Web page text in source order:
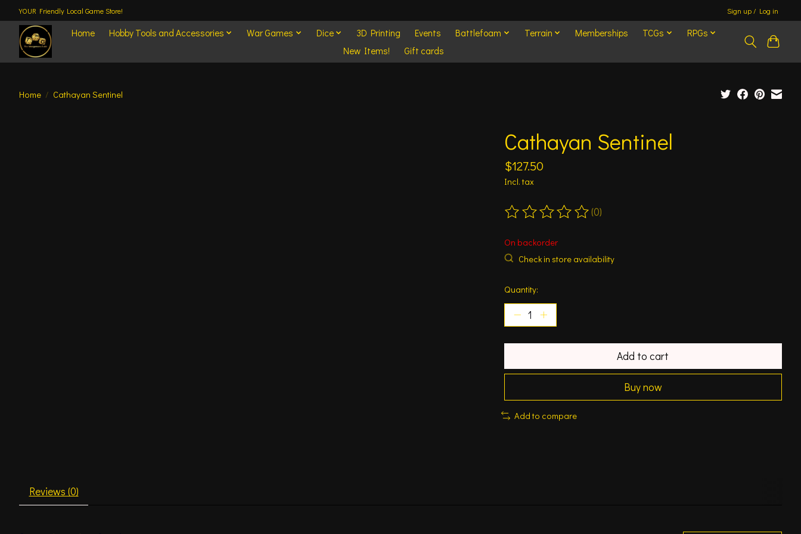
YOUR Friendly Local Game Store! Sign up / Log in
Home Hobby Tools and Accessories War Games Dice 3D Printing Events Battlefoam Terrain Memberships TCGs
RPGs
New Items!
Gift cards
Home / Cathayan Sentinel
Cathayan Sentinel
$127.50
Incl. tax
The rating of this product is
(0)
On backorder
Check in store availability
Quantity:
Add to cart
Buy now
Add to compare
Reviews (0)